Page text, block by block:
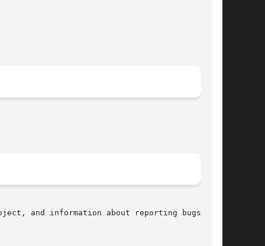
and information about reporting bugs, can